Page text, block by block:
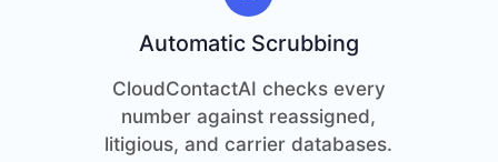
Automatic Scrubbing
CloudContactAI checks every
number against reassigned,
litigious, and carrier databases.